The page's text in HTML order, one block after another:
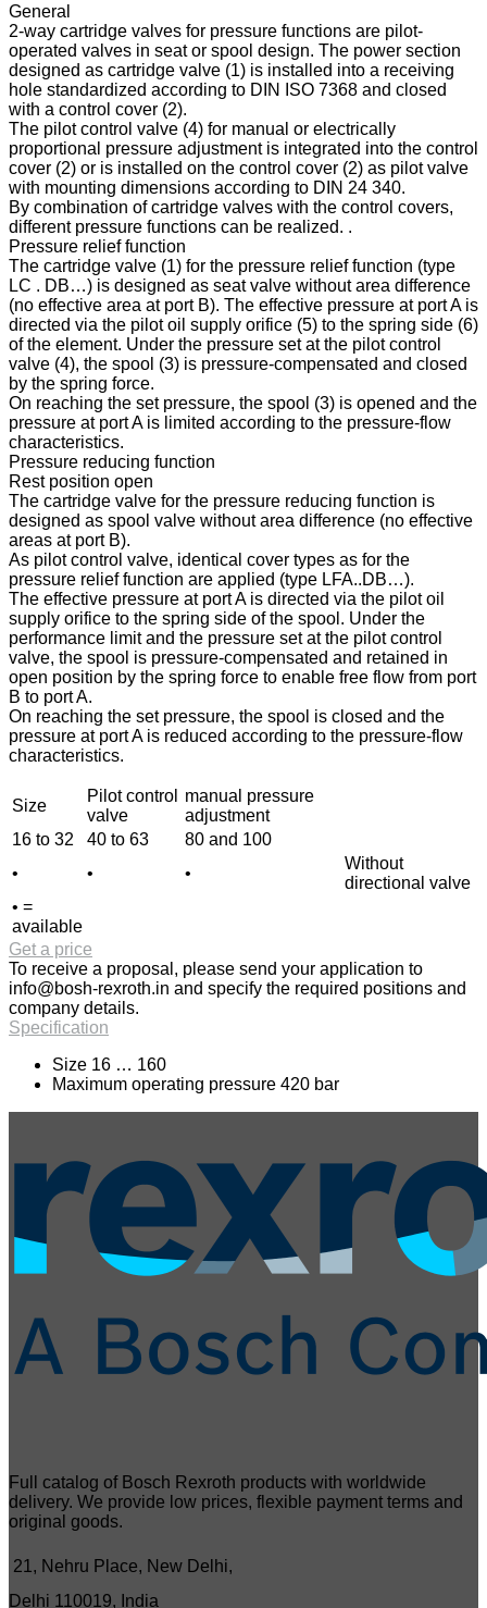
General
2-way cartridge valves for pressure functions are pilot-
operated valves in seat or spool design. The power section
designed as cartridge valve (1) is installed into a receiving
hole standardized according to DIN ISO 7368 and closed
with a control cover (2).
The pilot control valve (4) for manual or electrically
proportional pressure adjustment is integrated into the control
cover (2) or is installed on the control cover (2) as pilot valve
with mounting dimensions according to DIN 24 340.
By combination of cartridge valves with the control covers,
different pressure functions can be realized. .
Pressure relief function
The cartridge valve (1) for the pressure relief function (type
LC . DB…) is designed as seat valve without area difference
(no effective area at port B). The effective pressure at port A is
directed via the pilot oil supply orifice (5) to the spring side (6)
of the element. Under the pressure set at the pilot control
valve (4), the spool (3) is pressure-compensated and closed
by the spring force.
On reaching the set pressure, the spool (3) is opened and the
pressure at port A is limited according to the pressure-flow
characteristics.
Pressure reducing function
Rest position open
The cartridge valve for the pressure reducing function is
designed as spool valve without area difference (no effective
areas at port B).
As pilot control valve, identical cover types as for the
pressure relief function are applied (type LFA..DB…).
The effective pressure at port A is directed via the pilot oil
supply orifice to the spring side of the spool. Under the
performance limit and the pressure set at the pilot control
valve, the spool is pressure-compensated and retained in
open position by the spring force to enable free flow from port
B to port A.
On reaching the set pressure, the spool is closed and the
pressure at port A is reduced according to the pressure-flow
characteristics.
Size
Pilot control
valve
manual pressure
adjustment
16 to 32
40 to 63
80 and 100
•
• •
Without
directional valve
• =
available
Get a price
To receive a proposal, please send your application to
info@bosh-rexroth.in and specify the required positions and
company details.
Specification
Size 16 … 160
Maximum operating pressure 420 bar
Full catalog of Bosch Rexroth products with worldwide
delivery. We provide low prices, flexible payment terms and
original goods.
21, Nehru Place, New Delhi,
Delhi 110019, India